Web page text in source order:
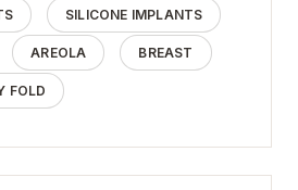
SILICONE IMPLANTS
AREOLA BREAST
FOLD